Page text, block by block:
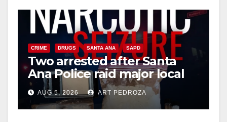
CRIME DRUGS SANTA ANA SAPD
Two arrested after Santa
Ana Police raid major local
drug hub
AUG 5, 2026 ART PEDROZA